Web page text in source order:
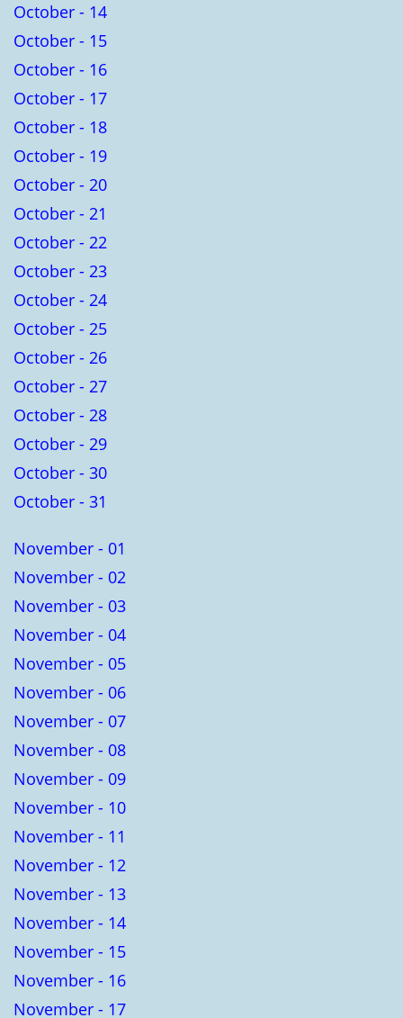
October - 14
October - 15
October - 16
October - 17
October - 18
October - 19
October - 20
October - 21
October - 22
October - 23
October - 24
October - 25
October - 26
October - 27
October - 28
October - 29
October - 30
October - 31
November - 01
November - 02
November - 03
November - 04
November - 05
November - 06
November - 07
November - 08
November - 09
November - 10
November - 11
November - 12
November - 13
November - 14
November - 15
November - 16
November - 17